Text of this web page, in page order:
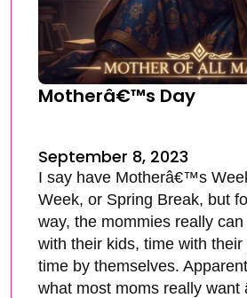
Motherâ€™s Day
September 8, 2023
I say have Motherâ€™s
Week, or Spring Break, but
way, the mommies really
with their kids, time with their
time by themselves.
what most moms really want